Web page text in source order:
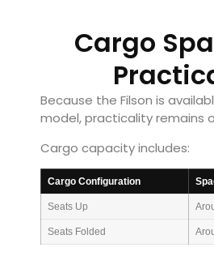
Cargo
Because the Filson is
model, practicality remains
Cargo capacity includes:
Cargo Configuration
Seats Up
Seats Folded